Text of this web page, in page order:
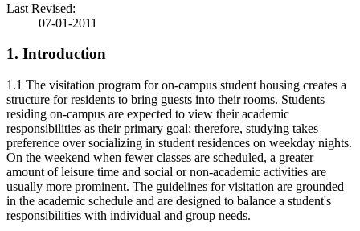
Last Revised:
07-01-2011
1. Introduction
1.1 The visitation program for on-campus student housing creates a
structure for residents to bring guests into their rooms. Students
residing on-campus are expected to view their academic
responsibilities as their primary goal; therefore, studying takes
preference over socializing in student residences on weekday nights.
On the weekend when fewer classes are scheduled, a greater
amount of leisure time and social or non-academic activities are
usually more prominent. The guidelines for visitation are grounded
in the academic schedule and are designed to balance a student's
responsibilities with individual and group needs.